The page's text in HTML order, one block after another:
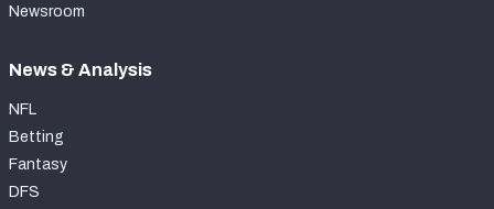
Newsroom
News & Analysis
NFL
Betting
Fantasy
DFS